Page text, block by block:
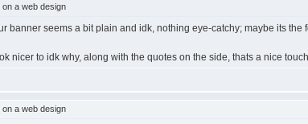
a web design
banner seems a bit plain and idk, nothing eye-catchy; maybe its the
nicer to idk why, along with the quotes on the side, thats a nice touch
a web design